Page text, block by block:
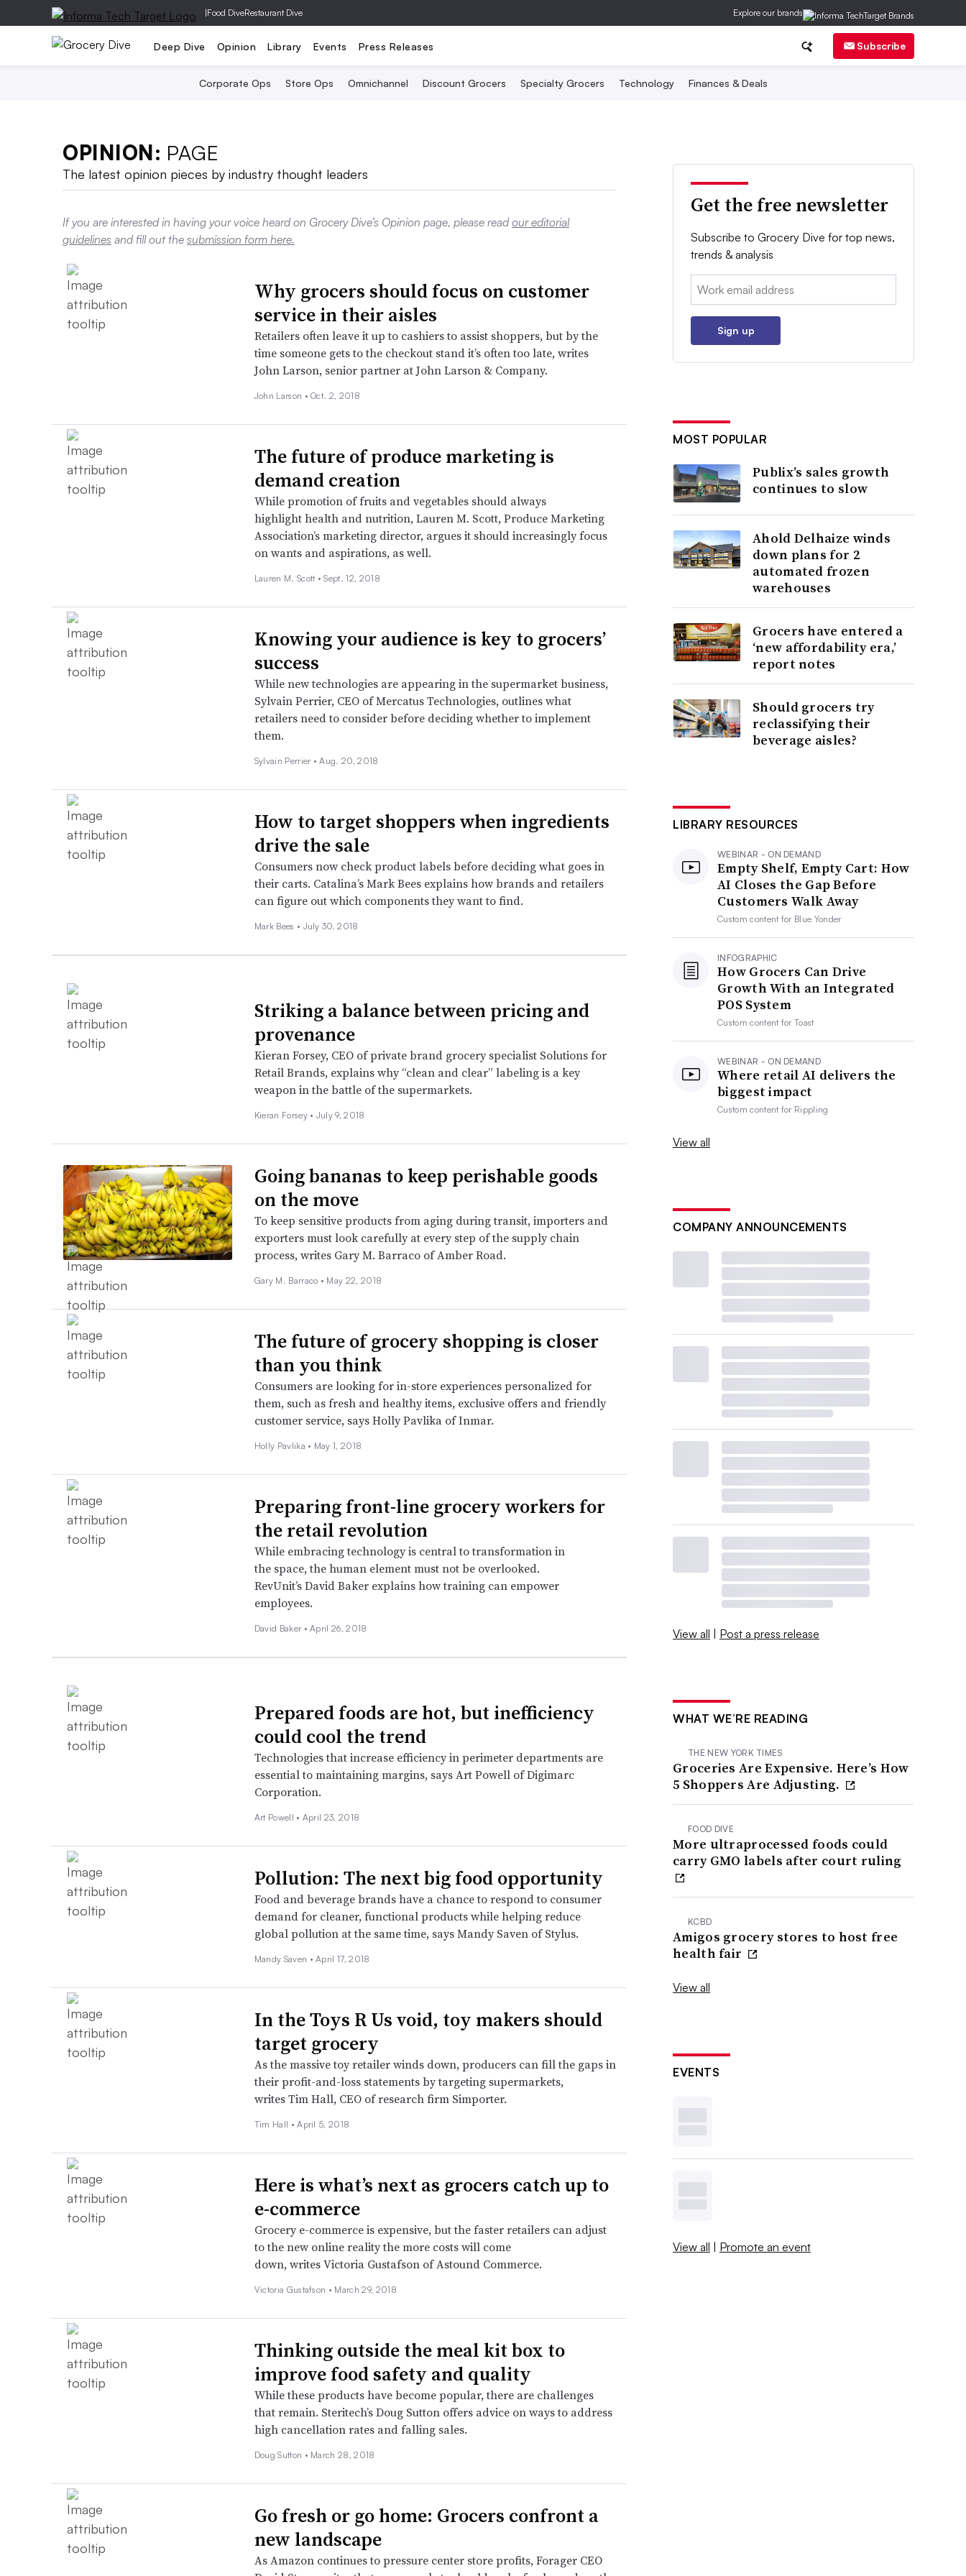
|Food DiveRestaurant Dive Explore our brands
Deep Dive Opinion Library Events Press Releases Subscribe
Corporate Ops Store Ops Omnichannel Discount Grocers Specialty Grocers Technology Finances & Deals
OPINION: PAGE
The latest opinion pieces by industry thought leaders
If you are interested in having your voice heard on Grocery Dive’s Opinion page, please readour editorial
guidelines and fill out the submission form here.
Why grocers should focus on customer
service in their aisles
Retailers often leave it up to cashiers to assist shoppers, but by the
time someone gets to the checkout stand it’s often too late, writes
John Larson, senior partner at John Larson & Company.
John Larson •Oct. 2, 2018
The future of produce marketing is
demand creation
While promotion of fruits and vegetables should always
highlight health and nutrition, Lauren M. Scott, Produce Marketing
Association’s marketing director, argues it should increasingly focus
on wants and aspirations, as well.
Lauren M. Scott •Sept. 12, 2018
Knowing your audience is key to grocers’
success
While new technologies are appearing in the supermarket business,
Sylvain Perrier, CEO of Mercatus Technologies, outlines what
retailers need to consider before deciding whether to implement
them.
Sylvain Perrier •Aug. 20, 2018
How to target shoppers when ingredients
drive the sale
Consumers now check product labels before deciding what goes in
their carts. Catalina’s Mark Bees explains how brands and retailers
can figure out which components they want to find.
Mark Bees • July 30, 2018
Striking a balance between pricing and
provenance
Kieran Forsey, CEO of private brand grocery specialist Solutions for
Retail Brands, explains why “clean and clear” labeling is a key
weapon in the battle of the supermarkets.
Kieran Forsey • July 9, 2018
Going bananas to keep perishable goods
on the move
To keep sensitive products from aging during transit, importers and
exporters must look carefully at every step of the supply chain
process, writes Gary M. Barraco of Amber Road.
Gary M. Barraco • May 22, 2018
The future of grocery shopping is closer
than you think
Consumers are looking for in-store experiences personalized for
them, such as fresh and healthy items, exclusive offers and friendly
customer service, says Holly Pavlika of Inmar.
Holly Pavlika • May 1, 2018
Preparing front-line grocery workers for
the retail revolution
While embracing technology is central to transformation in
the space, the human element must not be overlooked.
RevUnit’s David Baker explains how training can empower
employees.
David Baker •April 26, 2018
Prepared foods are hot, but inefficiency
could cool the trend
Technologies that increase efficiency in perimeter departments are
essential to maintaining margins, says Art Powell of Digimarc
Corporation.
Art Powell • April 23, 2018
Pollution: The next big food opportunity
Food and beverage brands have a chance to respond to consumer
demand for cleaner, functional products while helping reduce
global pollution at the same time, says Mandy Saven of Stylus.
Mandy Saven •April 17, 2018
In the Toys R Us void, toy makers should
target grocery
As the massive toy retailer winds down, producers can fill the gaps in
their profit-and-loss statements by targeting supermarkets,
writes Tim Hall, CEO of research firm Simporter.
Tim Hall •April 5, 2018
Here is what’s next as grocers catch up to
e-commerce
Grocery e-commerce is expensive, but the faster retailers can adjust
to the new online reality the more costs will come
down, writes Victoria Gustafson of Astound Commerce.
Victoria Gustafson • March 29, 2018
Thinking outside the meal kit box to
improve food safety and quality
While these products have become popular, there are challenges
that remain. Steritech’s Doug Sutton offers advice on ways to address
high cancellation rates and falling sales.
Doug Sutton • March 28, 2018
Go fresh or go home: Grocers confront a
new landscape
As Amazon continues to pressure center store profits, Forager CEO
Get the free newsletter
Subscribe to Grocery Dive for top news,
trends & analysis
Email:
Sign up
MOST POPULAR
Publix’s sales growth
continues to slow
Ahold Delhaize winds
down plans for 2
automated frozen
warehouses
Grocers have entered a
‘new affordability era,’
report notes
Should grocers try
reclassifying their
beverage aisles?
LIBRARY RESOURCES
WEBINAR - ON DEMAND
Empty Shelf, Empty Cart: How
AI Closes the Gap Before
Customers Walk Away
Custom content for Blue Yonder
INFOGRAPHIC
How Grocers Can Drive
Growth With an Integrated
POS System
Custom content forToast
WEBINAR - ON DEMAND
Where retail AI delivers the
biggest impact
Custom content for Rippling
View all
COMPANY ANNOUNCEMENTS
View all | Post a press release
WHAT WE’RE READING
THE NEW YORK TIMES
Groceries Are Expensive. Here’s How
5 Shoppers Are Adjusting.
FOOD DIVE
More ultraprocessed foods could
carry GMO labels after court ruling
KCBD
Amigos grocery stores to host free
health fair
View all
EVENTS
View all | Promote an event